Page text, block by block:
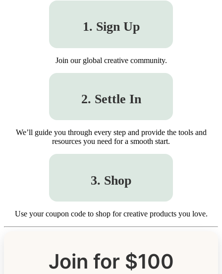
1. Sign Up
Join our global creative community.
2. Settle In
We’ll guide you through every step and provide the tools and
resources you need for a smooth start.
3. Shop
Use your coupon code to shop for creative products you love.
Join for $100